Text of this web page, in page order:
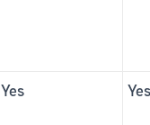
Yes Yes